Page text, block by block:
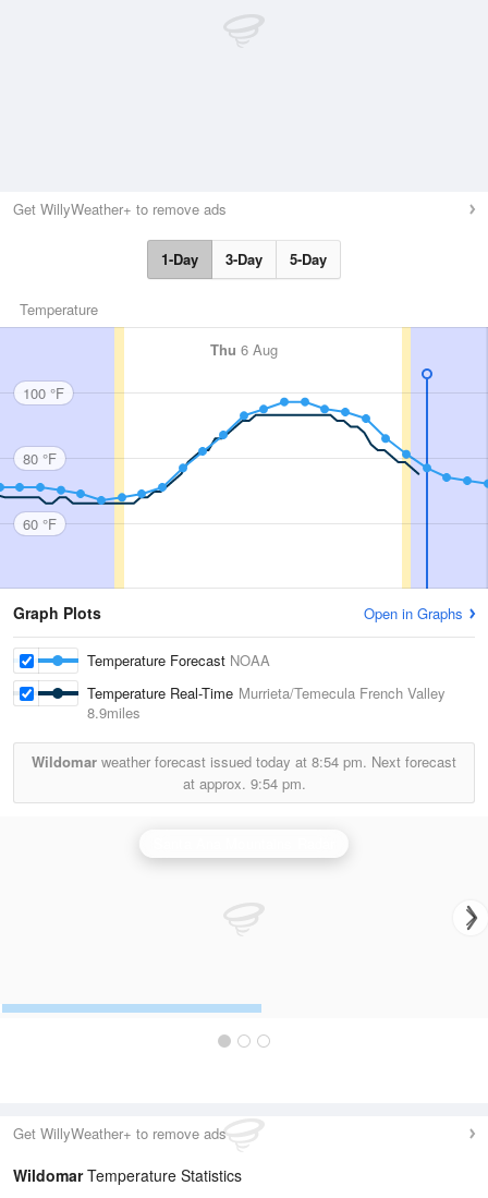
Get WillyWeather+ to remove ads
1-Day 3-Day 5-Day
Temperature
Thu 6 Aug
100 °F
80 °F
60 °F
Graph Plots Open in Graphs
Temperature Forecast NOAA
Temperature Real-Time Murrieta/Temecula French Valley
8.9miles
Wildomar weather forecast issued today at 8:54 pm. Next forecast
at approx. 9:54 pm.
Get WillyWeather+ to remove ads
WildomarTemperature Statistics